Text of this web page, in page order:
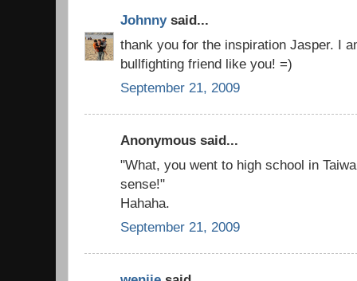
Johnnysaid...
thank you for the inspiration Jasper. I
bullfighting friend like you! =)
September 21, 2009
Anonymous said...
"What, you went to high school in
sense!"
Hahaha.
September 21, 2009